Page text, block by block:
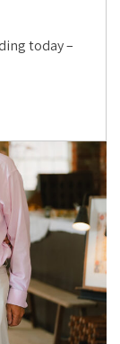
today –